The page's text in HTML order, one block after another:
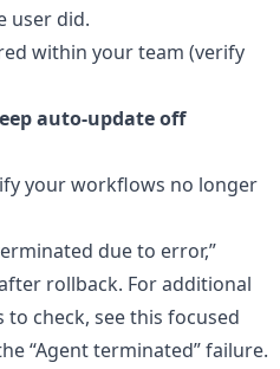
user did.
within your team (verify
auto-update off
your workflows no longer
due to error,”
rollback. For additional
check, see this focused
“Agent terminated” failure.